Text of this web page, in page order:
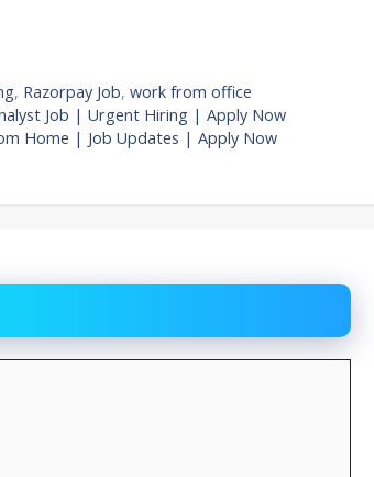
, Razorpay Job,work from office
Job | Urgent Hiring | Apply Now
Home | Job Updates | Apply Now